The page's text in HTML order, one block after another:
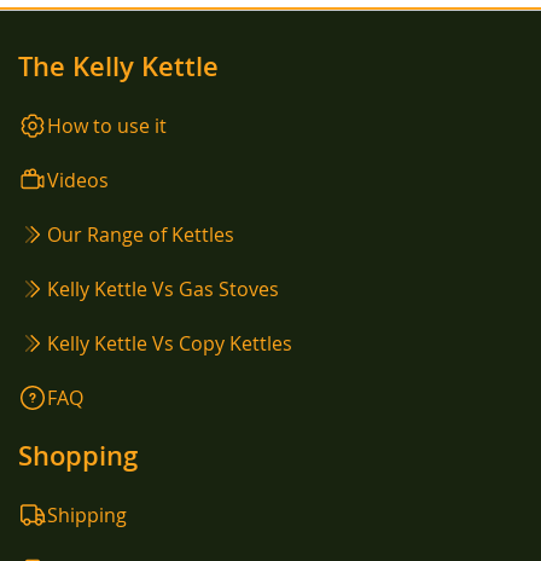
The Kelly Kettle
How to use it
Videos
Our Range of Kettles
Kelly Kettle Vs Gas Stoves
Kelly Kettle Vs Copy Kettles
FAQ
Shopping
Shipping